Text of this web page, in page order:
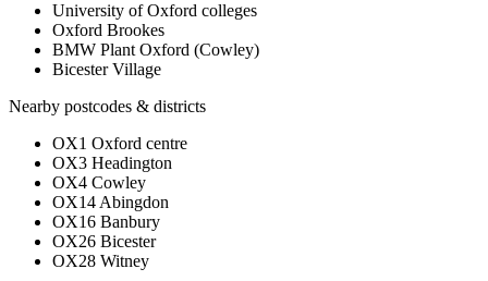
University of Oxford colleges
Oxford Brookes
BMW Plant Oxford (Cowley)
Bicester Village
Nearby postcodes & districts
OX1 Oxford centre
OX3 Headington
OX4 Cowley
OX14 Abingdon
OX16 Banbury
OX26 Bicester
OX28 Witney